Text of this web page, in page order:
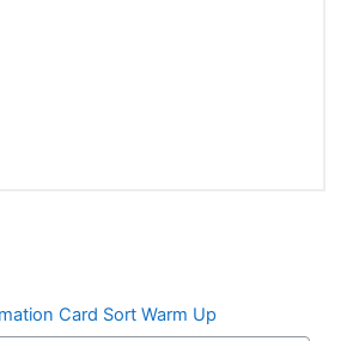
Card Sort Warm Up